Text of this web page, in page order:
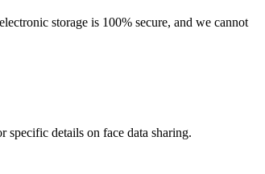
storage is 100% secure, and we cannot
specific details on face data sharing.